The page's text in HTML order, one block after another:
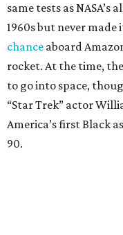
same tests as
1960s but never made
chance aboard
rocket. At the time,
to go into space,
“Star Trek” actor
America’s first Black
90.